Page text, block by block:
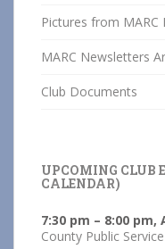
Pictures from MARC
MARC Newsletters
Club Documents
UPCOMING CLUB
CALENDAR)
7:30 pm – 8:00 pm,
County Public